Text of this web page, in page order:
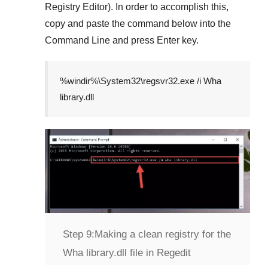
Registry Editor). In order to accomplish this,
copy and paste the command below into the
Command Line and press Enter key.
%windir%\System32\regsvr32.exe /i Wha
library.dll
Step 9:Making a clean registry for the
Wha library.dll file in Regedit